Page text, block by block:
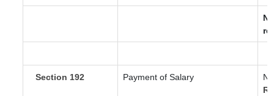
Section 192 Payment of Salary